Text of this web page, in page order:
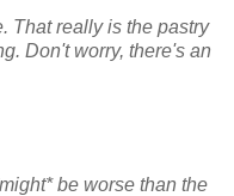
That really is the pastry
Don't worry, there's an
be worse than the